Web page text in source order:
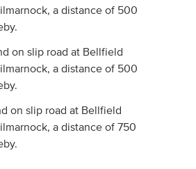
a distance of 500
on slip road at Bellfield
a distance of 500
on slip road at Bellfield
a distance of 750